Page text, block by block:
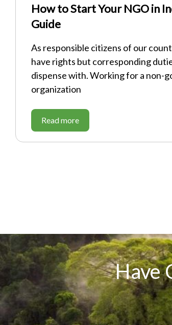
How to Start Your NGO in
Guide
As responsible citizens of our
have rights but corresponding
dispense with. Working for a non-
organization
Read more
Have